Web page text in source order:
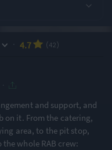
Event Logistics
Atmosphere
4.7 (42)
and support, and
on it. From the catering,
area, to the pit stop,
whole RAB crew: